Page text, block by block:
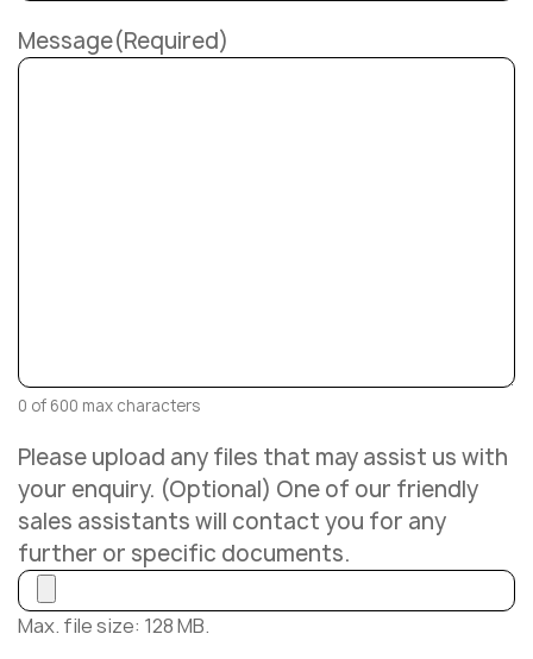
Message(Required)
0 of 600 max characters
Please upload any files that may assist us with
your enquiry. (Optional) One of our friendly
sales assistants will contact you for any
further or specific documents.
Max. file size: 128 MB.